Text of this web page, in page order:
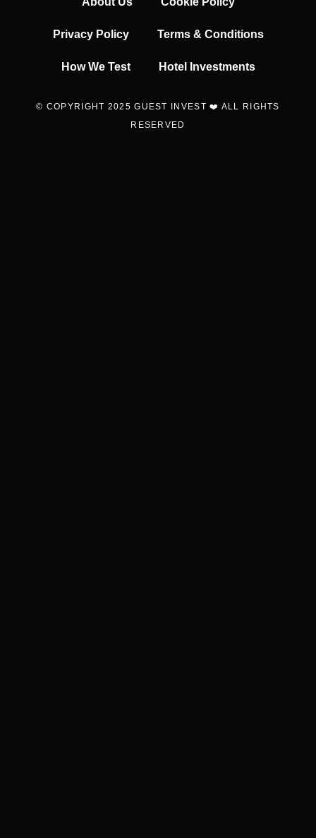
Privacy Policy Terms & Conditions
How We Test Hotel Investments
© COPYRIGHT 2025 GUEST INVEST ❤️ ALL RIGHTS
RESERVED